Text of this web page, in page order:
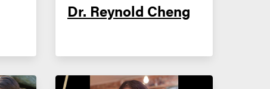
Dr. Reynold Cheng